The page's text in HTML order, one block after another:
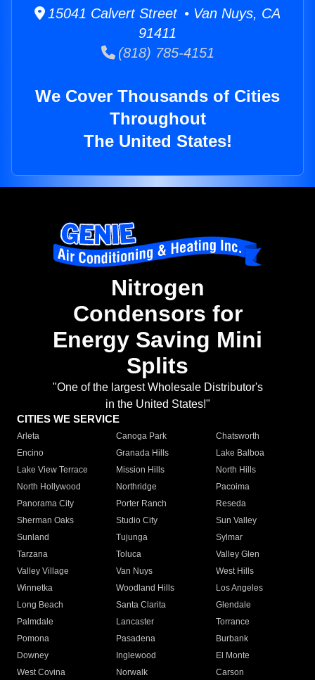
15041 Calvert Street • Van Nuys, CA
91411
(818) 785-4151
We Cover Thousands of Cities
Throughout
The United States!
Nitrogen
Condensors for
Energy Saving Mini
Splits
"One of the largest Wholesale Distributor's
in the United States!"
CITIES WE SERVICE
Arleta Canoga Park
Chatsworth
Encino
Granada Hills
Lake Balboa
Lake View Terrace
Mission Hills
North Hills
North Hollywood
Northridge
Pacoima
Panorama City
Porter Ranch
Reseda
Sherman Oaks
Studio City
Sun Valley
Sunland
Tujunga
Sylmar
Tarzana
Toluca
Valley Glen
Valley Village
Van Nuys
West Hills
Winnetka
Woodland Hills
Los Angeles
Long Beach
Santa Clarita
Glendale
Palmdale
Lancaster
Torrance
Pomona
Pasadena
Burbank
Downey
Inglewood
El Monte
West Covina
Norwalk
Carson